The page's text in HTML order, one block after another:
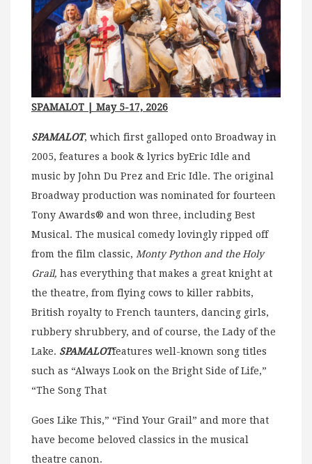
SPAMALOT | May 5-17, 2026
SPAMALOT, which first galloped onto Broadway in
2005, features a book & lyrics byEric Idle and
music by John Du Prez and Eric Idle. The original
Broadway production was nominated for fourteen
Tony Awards® and won three, including Best
Musical. The musical comedy lovingly ripped off
from the film classic, Monty Python and the Holy
Grail, has everything that makes a great knight at
the theatre, from flying cows to killer rabbits,
British royalty to French taunters, dancing girls,
rubbery shrubbery, and of course, the Lady of the
Lake. SPAMALOTfeatures well-known song titles
such as “Always Look on the Bright Side of Life,”
“The Song That
Goes Like This,” “Find Your Grail” and more that
have become beloved classics in the musical
theatre canon.